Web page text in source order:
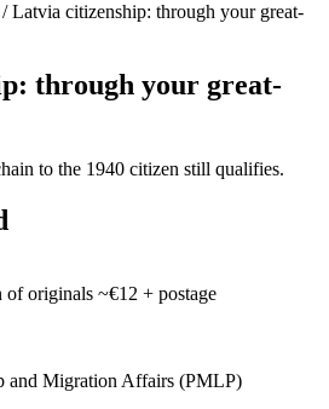
/Latvia citizenship: through your great-
through your great-
to the 1940 citizen still qualifies.
of originals ~€12 + postage
and Migration Affairs (PMLP)